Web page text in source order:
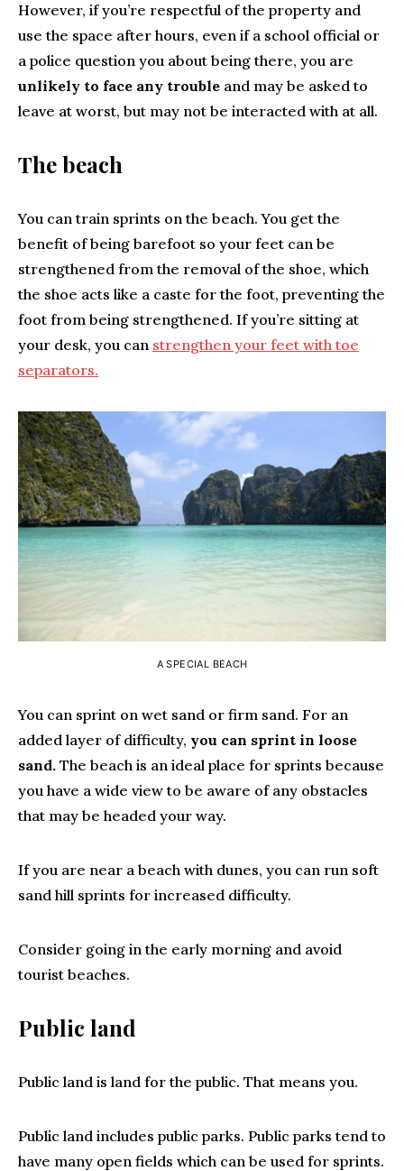
However, if you’re respectful of the property and
use the space after hours, even if a school official or
a police question you about being there, you are
unlikely to face any trouble and may be asked to
leave at worst, but may not be interacted with at all.
The beach
You can train sprints on the beach. You get the
benefit of being barefoot so your feet can be
strengthened from the removal of the shoe, which
the shoe acts like a caste for the foot, preventing the
foot from being strengthened. If you’re sitting at
your desk, you can strengthen your feet with toe
separators.
A SPECIAL BEACH
You can sprint on wet sand or firm sand. For an
added layer of difficulty, you can sprint in loose
sand. The beach is an ideal place for sprints because
you have a wide view to be aware of any obstacles
that may be headed your way.
If you are near a beach with dunes, you can run soft
sand hill sprints for increased difficulty.
Consider going in the early morning and avoid
tourist beaches.
Public land
Public land is land for the public. That means you.
Public land includes public parks. Public parks tend to
have many open fields which can be used for sprints.